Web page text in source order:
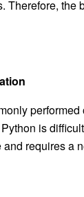
Therefore, the
is
and requires a